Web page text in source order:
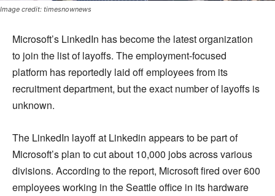
Image credit: timesnownews
Microsoft’s LinkedIn has become the latest organization
to join the list of layoffs. The employment-focused
platform has reportedly laid off employees from its
recruitment department, but the exact number of layoffs is
unknown.
The LinkedIn layoff at Linkedin appears to be part of
Microsoft’s plan to cut about 10,000 jobs across various
divisions. According to the report, Microsoft fired over 600
employees working in the Seattle office in its hardware